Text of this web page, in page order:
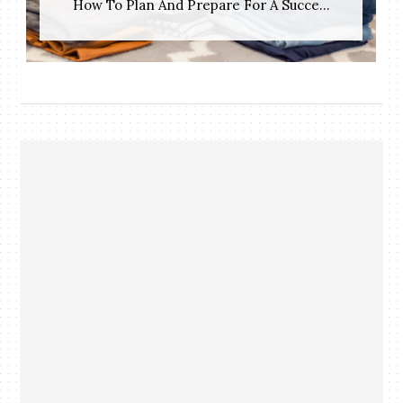
How To Plan And Prepare For A Succe...